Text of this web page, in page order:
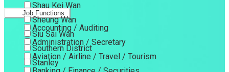
Shau Kei Wan
Sheung Wan
Siu Sai Wan
Southern District
Stanley
Job Functions
Accounting / Auditing
Administration / Secretary
Aviation / Airline / Travel / Tourism